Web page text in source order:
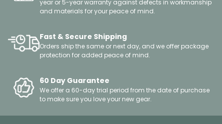
year or 5-year warranty against defects in workmanship
and materials for your peace of mind.
Fast & Secure Shipping
Orders ship the same or next day, and we offer package
protection for added peace of mind.
60 Day Guarantee
We offer a 60-day trial period from the date of purchase
to make sure you love your new gear.